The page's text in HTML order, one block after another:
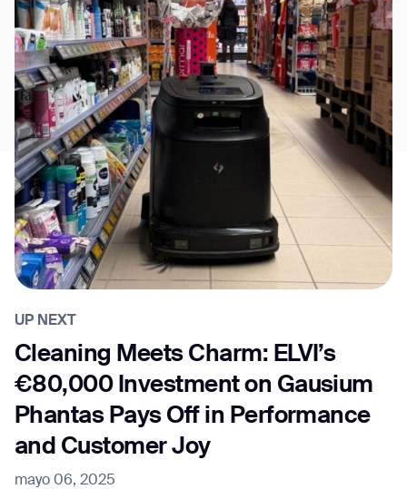
UP NEXT
Cleaning Meets Charm: ELVI’s
€80,000 Investment on Gausium
Phantas Pays Off in Performance
and Customer Joy
mayo 06, 2025